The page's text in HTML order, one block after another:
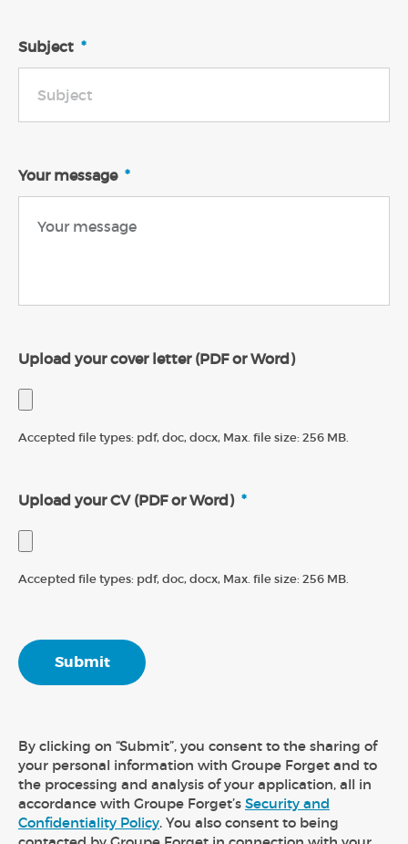
Subject *
Your message *
Upload your cover letter (PDF or Word)
Accepted file types: pdf, doc, docx, Max. file size: 256 MB.
Upload your CV (PDF or Word) *
Accepted file types: pdf, doc, docx, Max. file size: 256 MB.
By clicking on “Submit”, you consent to the sharing of
your personal information with Groupe Forget and to
the processing and analysis of your application, all in
accordance with Groupe Forget’s Security and
Confidentiality Policy. You also consent to being